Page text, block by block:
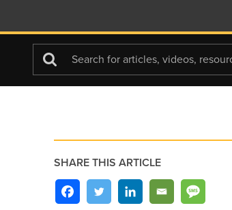
Search
For
SHARE THIS ARTICLE